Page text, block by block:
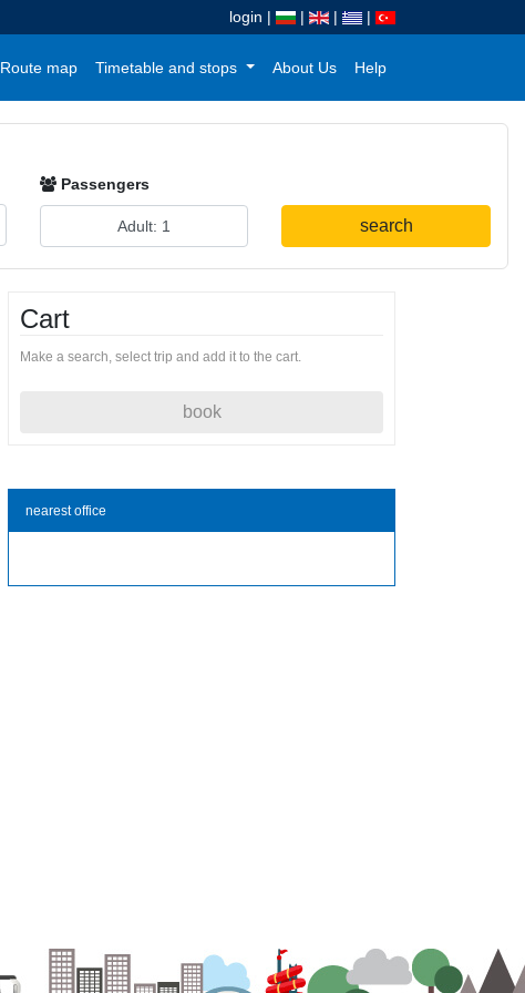
login | | | |
Route map Timetable and stops About Us Help
Passengers
search
Cart
Make a search, select trip and add it to the cart.
book
nearest office